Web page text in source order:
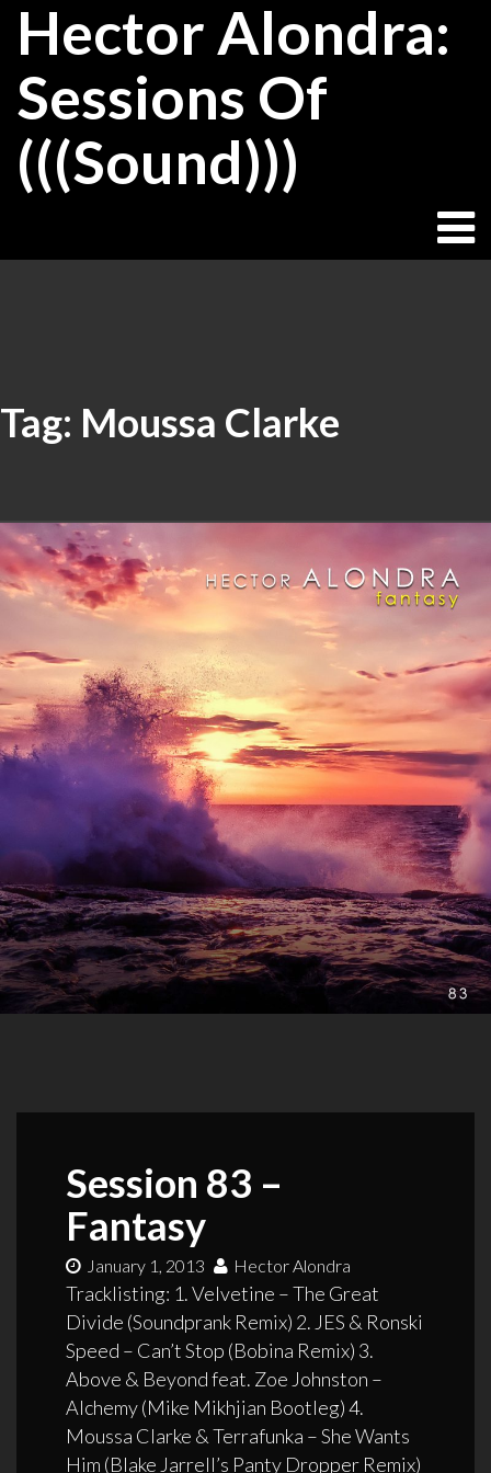
SkipHector Alondra:
Sessions Of
(((Sound)))
Tag: Moussa Clarke
Session 83 –
Fantasy
January 1, 2013 Hector Alondra
Tracklisting: 1. Velvetine – The Great
Divide (Soundprank Remix) 2. JES & Ronski
Speed – Can’t Stop (Bobina Remix) 3.
Above & Beyond feat. Zoe Johnston –
Alchemy (Mike Mikhjian Bootleg) 4.
Moussa Clarke & Terrafunka – She Wants
Him (Blake Jarrell’s Panty Dropper Remix)